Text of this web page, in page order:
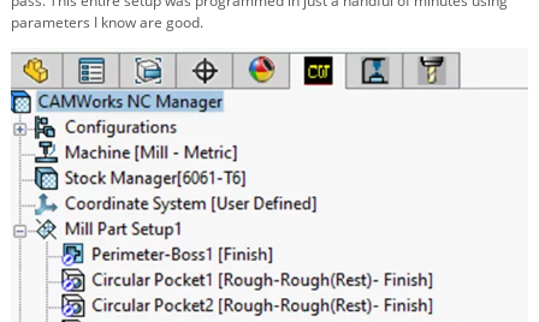
parameters I know are good.